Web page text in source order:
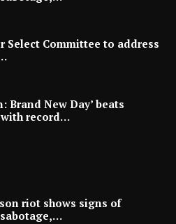
Select Committee to address
Brand New Day’ beats
with record…
riot shows signs of